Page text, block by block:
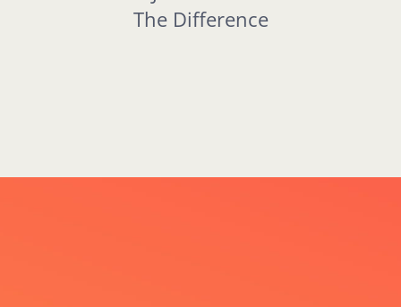
The Difference